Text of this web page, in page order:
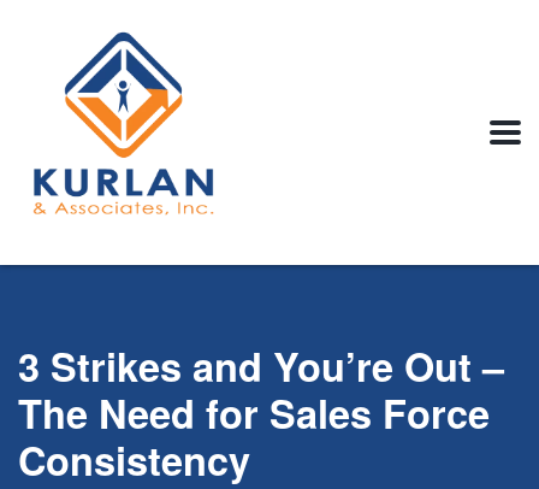
3 Strikes and You’re Out –
The Need for Sales Force
Consistency